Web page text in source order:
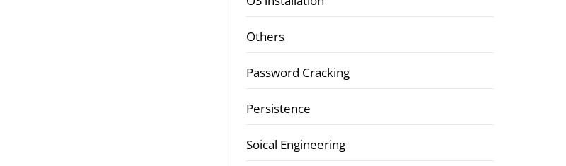
Others
Password Cracking
Persistence
Soical Engineering